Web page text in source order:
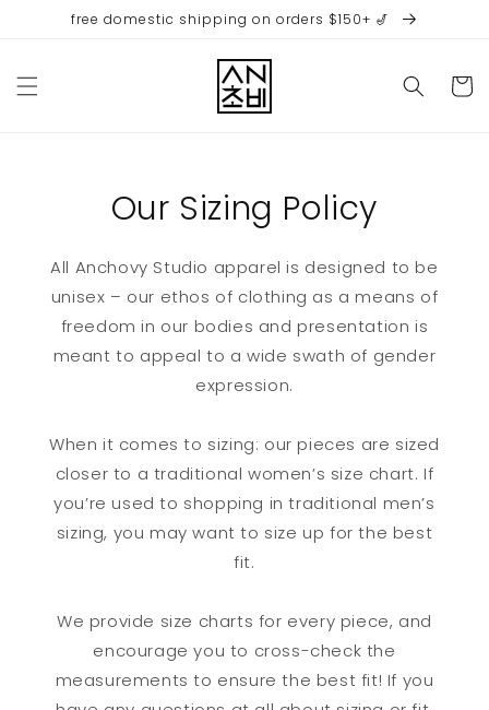
Skip to
content
free domestic shipping on orders $150+ 🎷
Cart
Our Sizing Policy
All Anchovy Studio apparel is designed to be
unisex – our ethos of clothing as a means of
freedom in our bodies and presentation is
meant to appeal to a wide swath of gender
expression.
When it comes to sizing: our pieces are sized
closer to a traditional women’s size chart. If
you’re used to shopping in traditional men’s
sizing, you may want to size up for the best
fit.
We provide size charts for every piece, and
encourage you to cross-check the
measurements to ensure the best fit! If you